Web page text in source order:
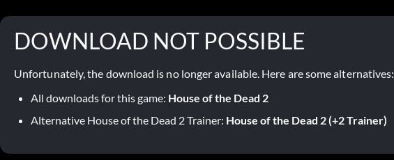
DOWNLOAD NOT POSSIBLE
Unfortunately, the download is no longer available. Here are some alternatives:
All downloads for this game: House of the Dead 2
Alternative House of the Dead 2 Trainer: House of the Dead 2 (+2 Trainer)